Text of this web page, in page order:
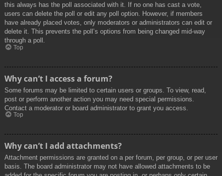
this always has the poll associated with it. If no one has cast a vote,
users can delete the poll or edit any poll option. However, if members
have already placed votes, only moderators or administrators can edit or
delete it. This prevents the poll’s options from being changed mid-way
through a poll.
Top
Why can’t I access a forum?
Some forums may be limited to certain users or groups. To view, read,
post or perform another action you may need special permissions.
Contact a moderator or board administrator to grant you access.
Top
Why can’t I add attachments?
Attachment permissions are granted on a per forum, per group, or per user
basis. The board administrator may not have allowed attachments to be